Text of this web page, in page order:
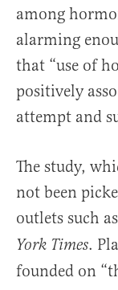
among
alarming
that “use of
positively
attempt and
The study,
not been
outlets such as
York Times.
founded on